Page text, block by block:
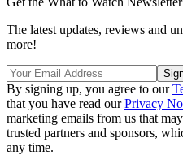
The latest updates, reviews and
more!
By signing up, you agree to our
that you have read ourPrivacy
marketing emails from us that
trusted partners and sponsors,
any time.